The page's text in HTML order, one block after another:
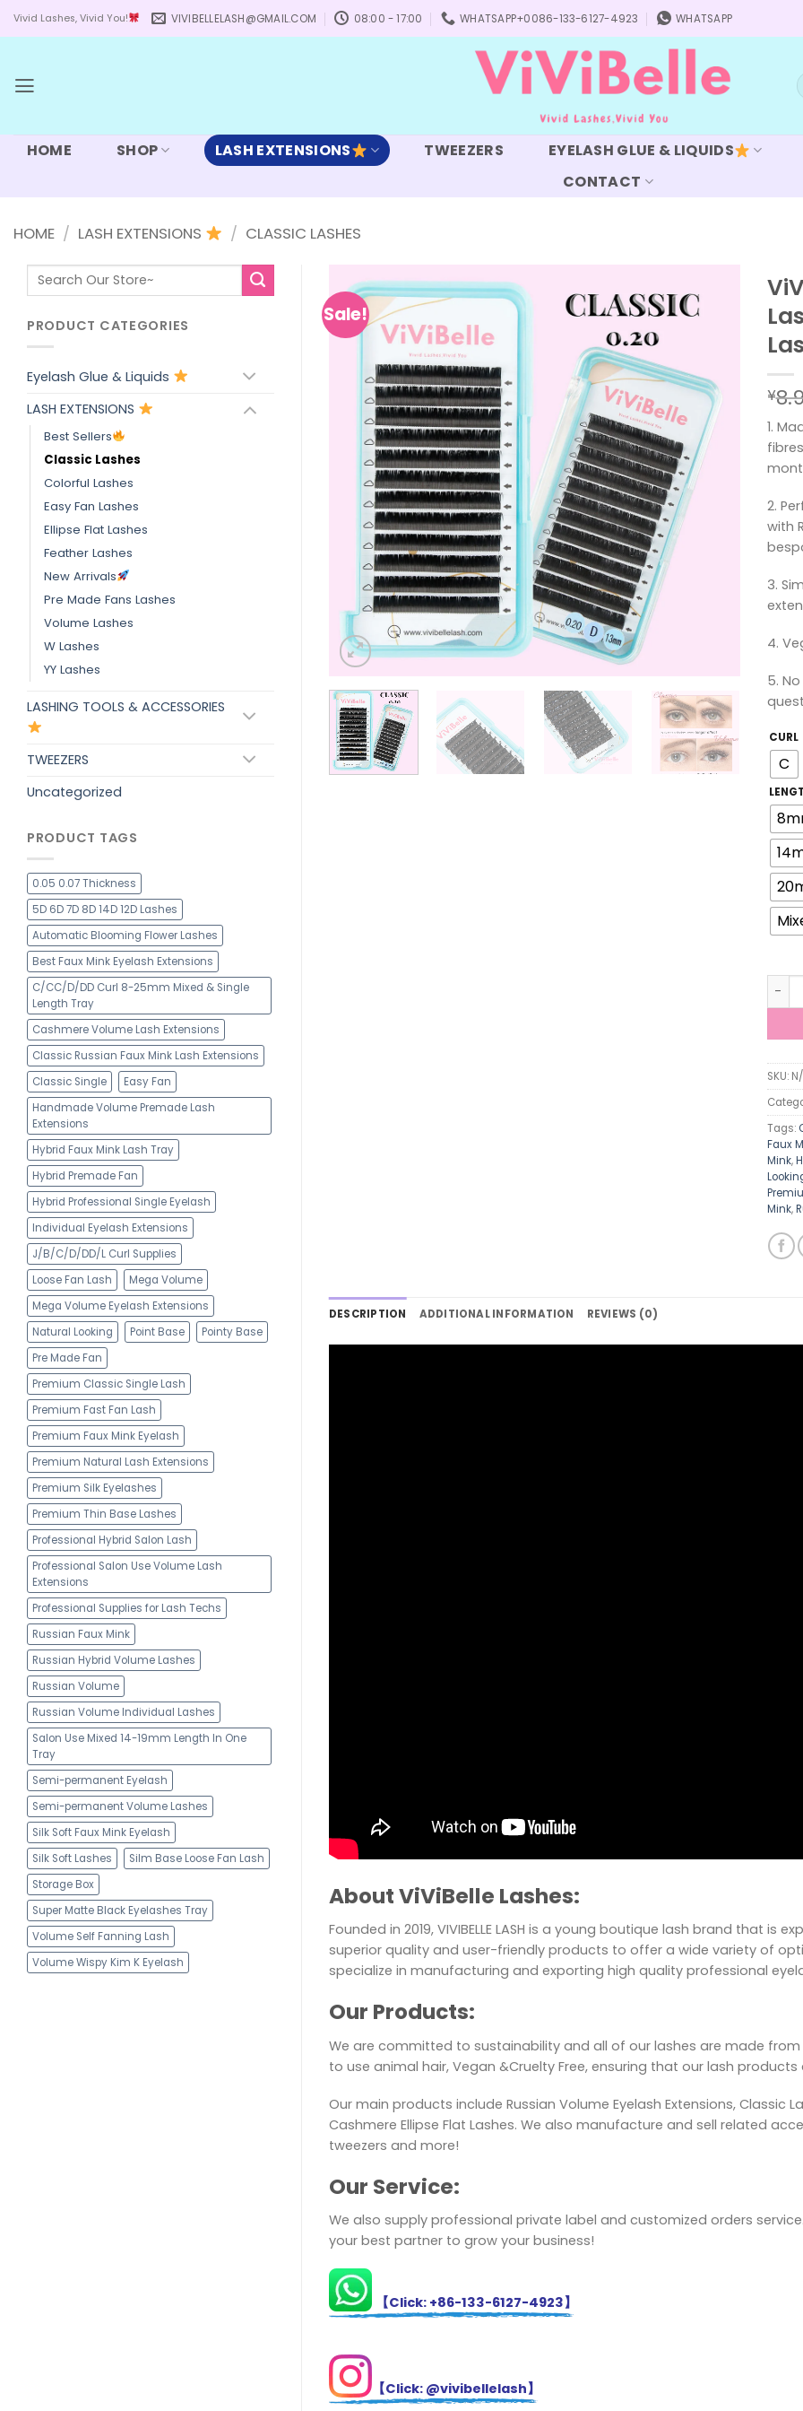
Vivid Lashes, Vivid You! VIVIBELLELASH@GMAIL.COM 08:00 - 17:00 WHATSAPP+0086-133-6127-4923 WHATSAPP
HOME SHOP LASH EXTENSIONS TWEEZERS EYELASH GLUE & LIQUIDS
CONTACT
HOME / LASH EXTENSIONS / CLASSIC LASHES
Search
for:
PRODUCT CATEGORIES
Eyelash Glue & Liquids
LASH EXTENSIONS
Best Sellers
Classic Lashes
Colorful Lashes
Easy Fan Lashes
Ellipse Flat Lashes
Feather Lashes
New Arrivals
Pre Made Fans Lashes
Volume Lashes
W Lashes
YY Lashes
LASHING TOOLS & ACCESSORIES
TWEEZERS
Uncategorized
PRODUCT TAGS
0.05 0.07 Thickness
5D 6D 7D 8D 14D 12D Lashes
Automatic Blooming Flower Lashes
Best Faux Mink Eyelash Extensions
C/CC/D/DD Curl 8-25mm Mixed & Single
Length Tray
Cashmere Volume Lash Extensions
Classic Russian Faux Mink Lash Extensions
Classic Single
Easy Fan
Handmade Volume Premade Lash
Extensions
Hybrid Faux Mink Lash Tray
Hybrid Premade Fan
Hybrid Professional Single Eyelash
Individual Eyelash Extensions
J/B/C/D/DD/L Curl Supplies
Loose Fan Lash
Mega Volume
Mega Volume Eyelash Extensions
Natural Looking
Point Base
Pointy Base
Pre Made Fan
Premium Classic Single Lash
Premium Fast Fan Lash
Premium Faux Mink Eyelash
Premium Natural Lash Extensions
Premium Silk Eyelashes
Premium Thin Base Lashes
Professional Hybrid Salon Lash
Professional Salon Use Volume Lash
Extensions
Professional Supplies for Lash Techs
Russian Faux Mink
Russian Hybrid Volume Lashes
Russian Volume
Russian Volume Individual Lashes
Salon Use Mixed 14-19mm Length In One
Tray
Semi-permanent Eyelash
Semi-permanent Volume Lashes
Silk Soft Faux Mink Eyelash
Silk Soft Lashes
Silm Base Loose Fan Lash
Storage Box
Super Matte Black Eyelashes Tray
Volume Self Fanning Lash
Volume Wispy Kim K Eyelash
Sale!
Add to
¥
1.
2.
with
3.
4.
5.
CURL
C
SKU:
Tags:
Faux
Mink,
Mink,
DESCRIPTION ADDITIONAL INFORMATION REVIEWS (0)
About ViViBelle Lashes:
Founded in 2019, VIVIBELLE LASH is a young boutique lash brand that
superior quality and user-friendly products to offer a wide variety of
specialize in manufacturing and exporting high quality professional
Our Products:
We are committed to sustainability and all of our lashes are made from
to use animal hair, Vegan &Cruelty Free, ensuring that our lash
Our main products include Russian Volume Eyelash Extensions, Classic
Cashmere Ellipse Flat Lashes. We also manufacture and sell related
tweezers and more!
Our Service:
We also supply professional private label and customized orders service.
your best partner to grow your business!
【Click: +86-133-6127-4923】
【Click: @vivibellelash】